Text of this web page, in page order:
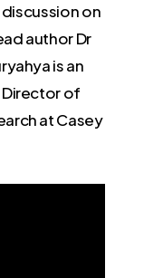
on
author Dr
is an
Director of
at Casey